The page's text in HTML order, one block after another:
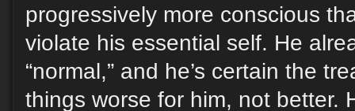
progressively more conscious
violate his essential self. He
“normal,” and he’s certain the
things worse for him, not better.